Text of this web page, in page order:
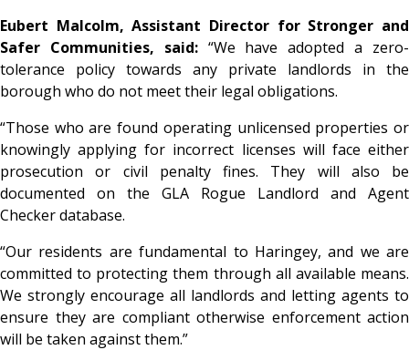
Eubert Malcolm, Assistant Director for Stronger and
Safer Communities, said:“We have adopted a zero-
tolerance policy towards any private landlords in the
borough who do not meet their legal obligations.
“Those who are found operating unlicensed properties or
knowingly applying for incorrect licenses will face either
prosecution or civil penalty fines. They will also be
documented on the GLA Rogue Landlord and Agent
Checker database.
“Our residents are fundamental to Haringey, and we are
committed to protecting them through all available means.
We strongly encourage all landlords and letting agents to
ensure they are compliant otherwise enforcement action
will be taken against them.”